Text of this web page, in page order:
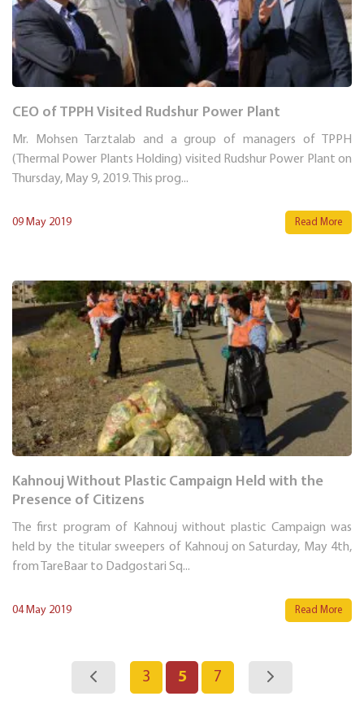
CEO of TPPH Visited Rudshur Power Plant
Mr. Mohsen Tarztalab and a group of managers of TPPH
(Thermal Power Plants Holding) visited Rudshur Power Plant on
Thursday, May 9, 2019. This prog...
09 May 2019 Read More
Kahnouj Without Plastic Campaign Held with the
Presence of Citizens
The first program of Kahnouj without plastic Campaign was
held by the titular sweepers of Kahnouj on Saturday, May 4th,
from TareBaar to Dadgostari Sq...
04 May 2019 Read More
3 5 7